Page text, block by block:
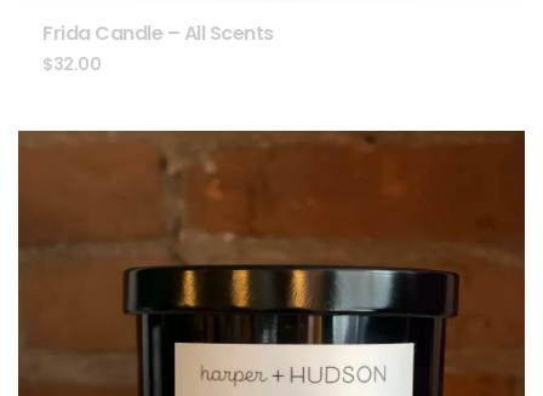
Frida Candle – All Scents
$32.00